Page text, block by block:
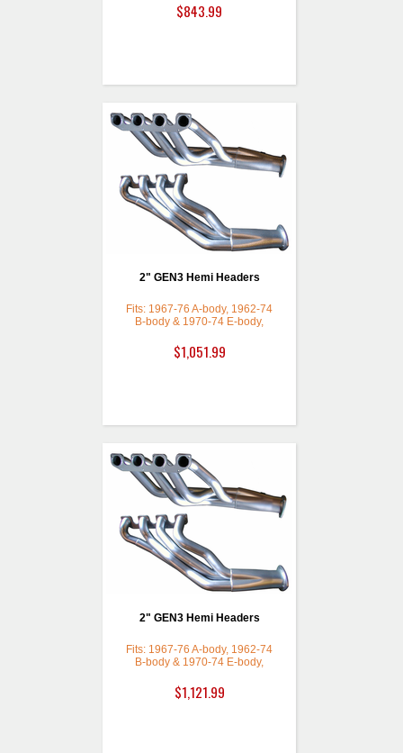
$843.99
2" GEN3 Hemi Headers
Fits: 1967-76 A-body, 1962-74
B-body & 1970-74 E-body,
Barrier
$1,051.99
2" GEN3 Hemi Headers
Fits: 1967-76 A-body, 1962-74
B-body & 1970-74 E-body,
Thermal Barrier
$1,121.99